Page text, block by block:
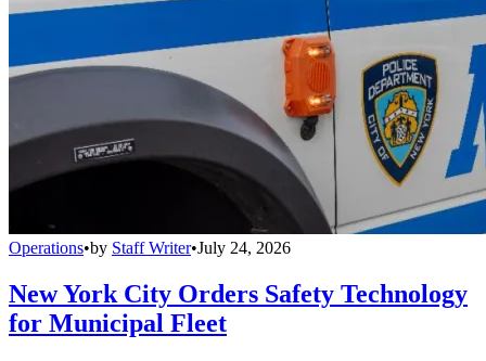
Operations•by Staff Writer•July 24, 2026
New York City Orders Safety Technology
for Municipal Fleet